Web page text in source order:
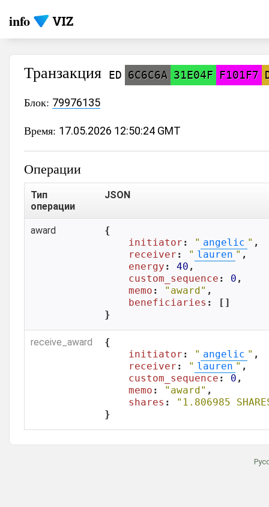
info
Транзакция ED 6C6C6A 31E04F F101F7
Блок: 79976135
Время: 17.05.2026 12:50:24 GMT
Операции
Тип
операции
JSON
award
{
initiator : " angelic " ,
receiver : " lauren " ,
energy : 40 ,
custom_sequence : 0 ,
memo : "award" ,
beneficiaries : []
}
receive_award
{
initiator : " angelic " ,
receiver : " lauren " ,
custom_sequence : 0 ,
memo : "award" ,
shares :
"1.806985
}